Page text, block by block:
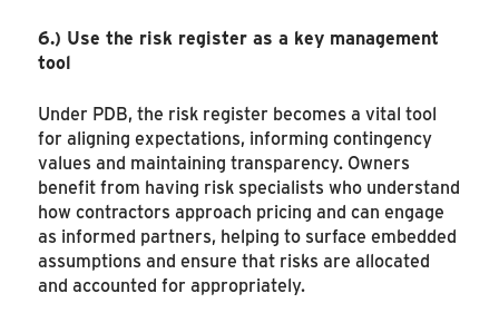
6.) Use the risk register as a key management
tool
Under PDB, the risk register becomes a vital tool
for aligning expectations, informing contingency
values and maintaining transparency. Owners
benefit from having risk specialists who understand
how contractors approach pricing and can engage
as informed partners, helping to surface embedded
assumptions and ensure that risks are allocated
and accounted for appropriately.